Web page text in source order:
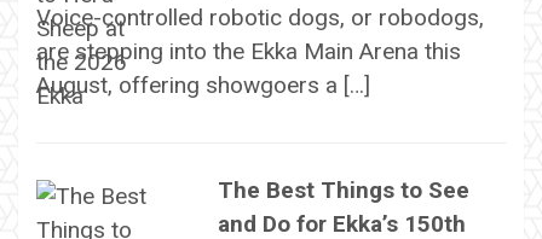
Voice-controlled robotic dogs, or robodogs,
are stepping into the Ekka Main Arena this
August, offering showgoers a […]
The Best Things to See
and Do for Ekka’s 150th